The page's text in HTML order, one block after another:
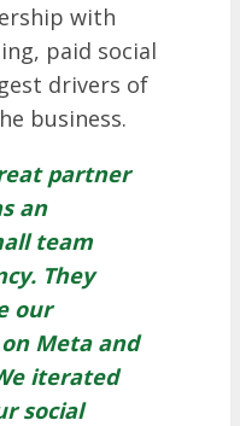
with
paid social
drivers of
business.
partner
an
team
They
our
Meta and
iterated
social